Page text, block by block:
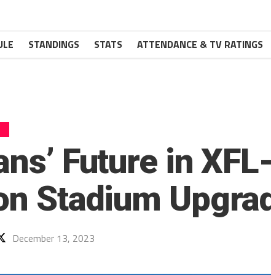
STANDINGS STATS ATTENDANCE & TV RATINGS
Future in
Stadium
December 13, 2023